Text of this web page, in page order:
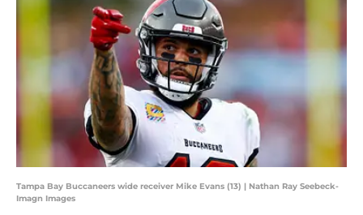
Tampa Bay Buccaneers wide receiver Mike Evans (13) | Nathan Ray Seebeck-
Imagn Images